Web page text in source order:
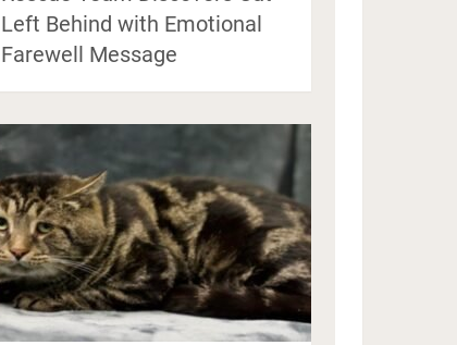
Left Behind with Emotional
Farewell Message